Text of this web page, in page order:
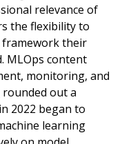
relevance of
the flexibility to
framework their
MLOps content
monitoring, and
out a
2022 began to
learning